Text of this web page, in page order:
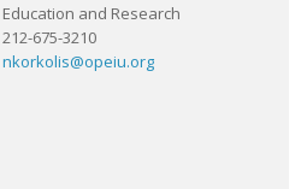
Education and Research
212-675-3210
nkorkolis@opeiu.org